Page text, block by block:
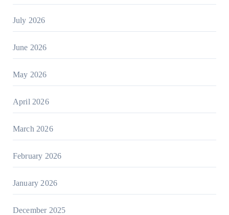
July 2026
June 2026
May 2026
April 2026
March 2026
February 2026
January 2026
December 2025